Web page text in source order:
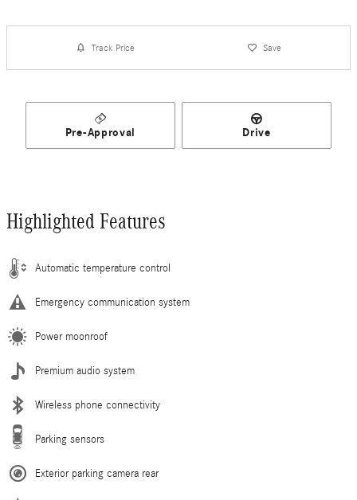
Track Price Save
Pre-Approval Drive
Highlighted Features
Automatic temperature control
Emergency communication system
Power moonroof
Premium audio system
Wireless phone connectivity
Parking sensors
Exterior parking camera rear